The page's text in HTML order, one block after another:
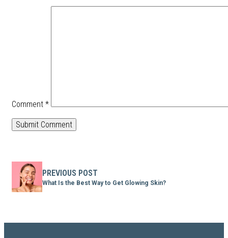
Comment *
PREVIOUS POST
What Is the Best Way to Get Glowing Skin?